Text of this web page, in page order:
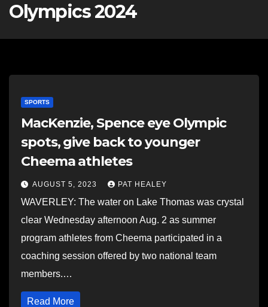
Olympics 2024
SPORTS
MacKenzie, Spence eye Olympic
spots, give back to younger
Cheema athletes
AUGUST 5, 2023 PAT HEALEY
WAVERLEY: The water on Lake Thomas was crystal
clear Wednesday afternoon Aug. 2 as summer
program athletes from Cheema participated in a
coaching session offered by two national team
members.…
Read More